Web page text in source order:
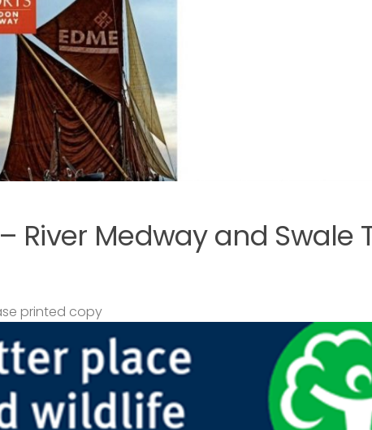
River Medway and Swale
printed copy